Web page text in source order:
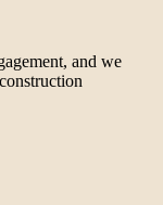
and we